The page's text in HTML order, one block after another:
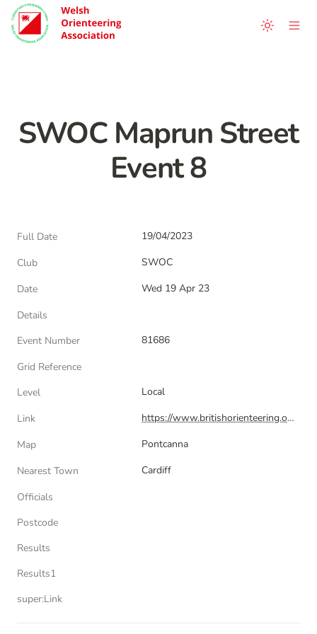
SWOC Maprun Street
Event 8
Full Date
19/04/2023
Club
SWOC
Date
Wed 19 Apr 23
Details
Event Number
81686
Grid Reference
Level
Local
Link
https://www.britishorienteering.org.uk/index.php?pg=event&amp;event=81686
Map
Pontcanna
Nearest Town
Cardiff
Officials
Postcode
Results
Results1
super:Link